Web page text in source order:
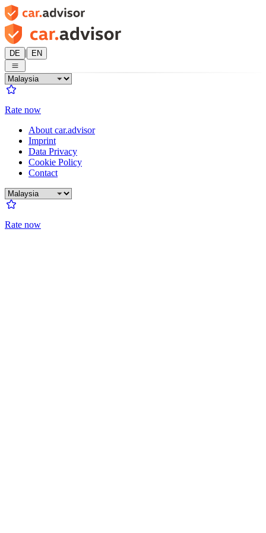
DE | EN
Rate now
About car.advisor
Imprint
Data Privacy
Cookie Policy
Contact
Rate now